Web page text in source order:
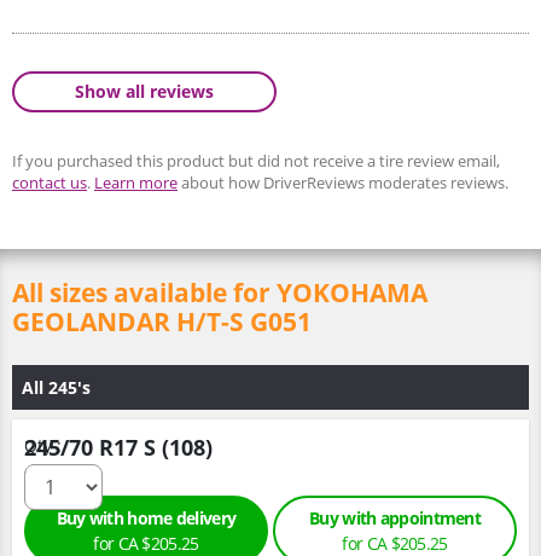
Show all reviews
If you purchased this product but did not receive a tire review email,
contact us. Learn moreabout how DriverReviews moderates reviews.
All sizes available for YOKOHAMA
GEOLANDAR H/T-S G051
All 245's
245/70 R17 S (108)
Qty :
Buy with home delivery
for CA $205.25
Buy with appointment
for CA $205.25